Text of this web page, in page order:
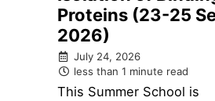
Proteins (23-25
2026)
July 24, 2026
less than 1 minute read
This Summer School is